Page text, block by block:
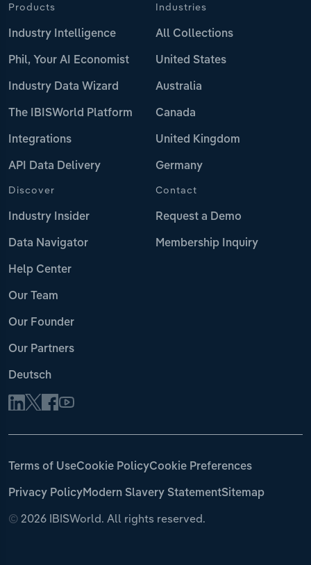
Products
Industry Intelligence
Phil, Your AI Economist
Industry Data Wizard
The IBISWorld Platform
Integrations
API Data Delivery
Industries
All Collections
United States
Australia
Canada
United Kingdom
Germany
Discover
Industry Insider
Data Navigator
Help Center
Our Team
Our Founder
Our Partners
Deutsch
Contact
Request a Demo
Membership Inquiry
© 2026 IBISWorld. All rights reserved.
Terms of UseCookie PolicyCookie Preferences
Privacy PolicyModern Slavery StatementSitemap